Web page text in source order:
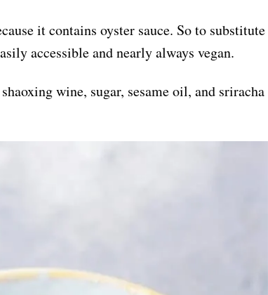
it contains oyster sauce. So to substitute
accessible and nearly always vegan.
wine, sugar, sesame oil, and sriracha